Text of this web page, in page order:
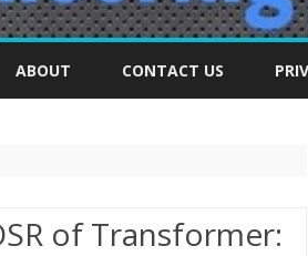
to
ABOUT CONTACT US
of Transformer: